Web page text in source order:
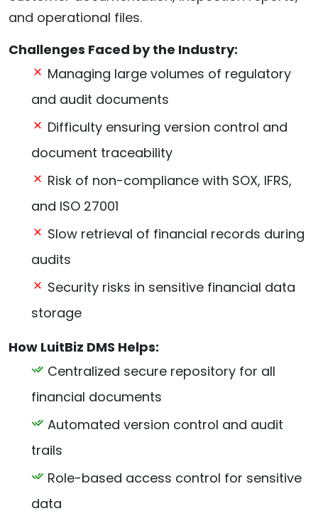
and operational files.
Challenges Faced by the Industry:
Managing large volumes of regulatory
and audit documents
Difficulty ensuring version control and
document traceability
Risk of non-compliance with SOX, IFRS,
and ISO 27001
Slow retrieval of financial records during
audits
Security risks in sensitive financial data
storage
How LuitBiz DMS Helps:
Centralized secure repository for all
financial documents
Automated version control and audit
trails
Role-based access control for sensitive
data